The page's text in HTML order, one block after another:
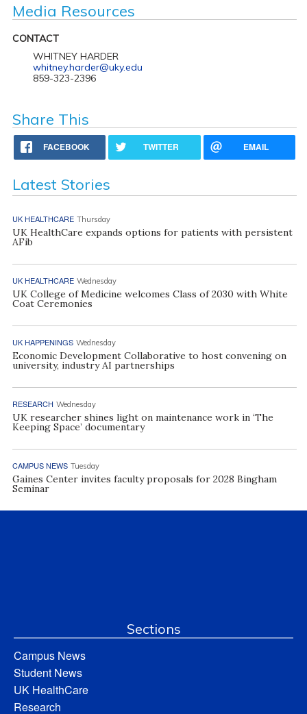
Media Resources
CONTACT
WHITNEY HARDER
whitney.harder@uky.edu
859-323-2396
Share This
FACEBOOK TWITTER EMAIL
Latest Stories
UK HEALTHCARE Thursday
UK HealthCare expands options for patients with persistent
AFib
UK HEALTHCARE Wednesday
UK College of Medicine welcomes Class of 2030 with White
Coat Ceremonies
UK HAPPENINGS Wednesday
Economic Development Collaborative to host convening on
university, industry AI partnerships
RESEARCH Wednesday
UK researcher shines light on maintenance work in ‘The
Keeping Space’ documentary
CAMPUS NEWS Tuesday
Gaines Center invites faculty proposals for 2028 Bingham
Seminar
Sections
Campus News
Student News
UK HealthCare
Research